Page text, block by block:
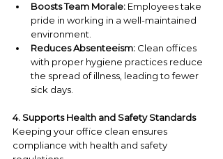
Boosts Team Morale: Employees take
pride in working in a well-maintained
environment.
Reduces Absenteeism: Clean offices
with proper hygiene practices reduce
the spread of illness, leading to fewer
sick days.
4. Supports Health and Safety Standards
Keeping your office clean ensures
compliance with health and safety